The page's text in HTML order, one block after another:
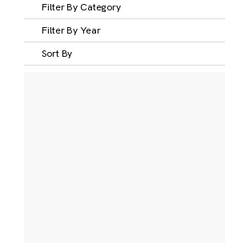
Filter By Category
Filter By Year
Sort By